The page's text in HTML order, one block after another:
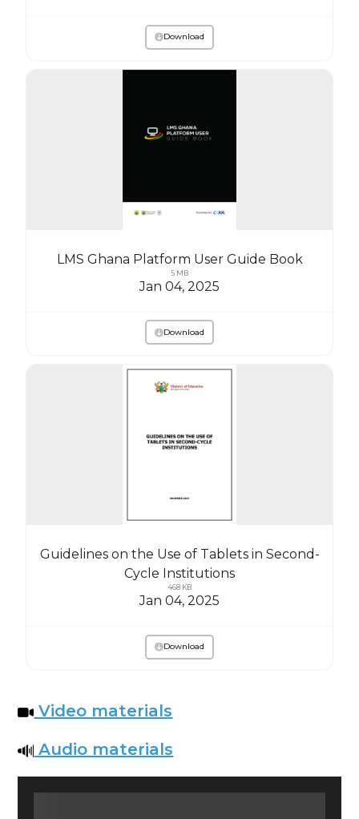
Download
LMS Ghana Platform User Guide Book
5 MB
Jan 04, 2025
Download
Guidelines on the Use of Tablets in Second-
Cycle Institutions
468 KB
Jan 04, 2025
Download
Video materials
Audio materials